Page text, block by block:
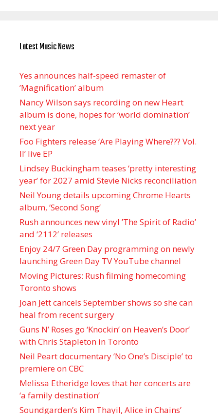
Latest Music News
Yes announces half-speed remaster of
’Magnification’ album
Nancy Wilson says recording on new Heart
album is done, hopes for ‘world domination’
next year
Foo Fighters release ‘Are Playing Where??? Vol.
II’ live EP
Lindsey Buckingham teases ‘pretty interesting
year’ for 2027 amid Stevie Nicks reconciliation
Neil Young details upcoming Chrome Hearts
album, ‘ Second Song’
Rush announces new vinyl ’The Spirit of Radio’
and ‘ 2112 ’ releases
Enjoy 24/7 Green Day programming on newly
launching Green Day TV YouTube channel
Moving Pictures : Rush filming homecoming
Toronto shows
Joan Jett cancels September shows so she can
heal from recent surgery
Guns N’ Roses go ‘Knockin’ on Heaven’s Door’
with Chris Stapleton in Toronto
Neil Peart documentary ’No One’s Disciple ’ to
premiere on CBC
Melissa Etheridge loves that her concerts are
‘a family destination’
Soundgarden’s Kim Thayil, Alice in Chains’